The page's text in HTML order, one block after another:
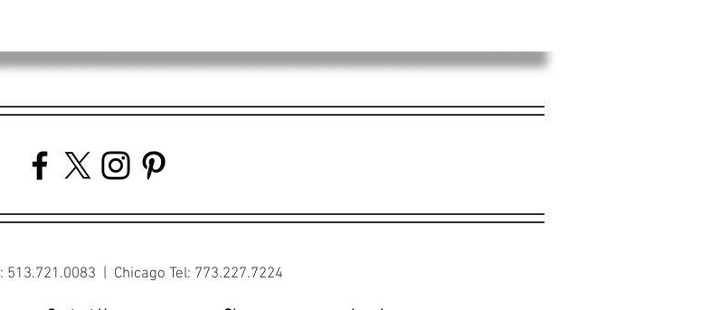
513.721.0083 | Chicago Tel: 773.227.7224